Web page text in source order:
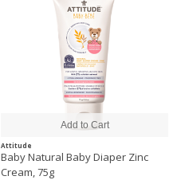
Attitude
Baby Natural Baby Diaper Zinc
Cream, 75g